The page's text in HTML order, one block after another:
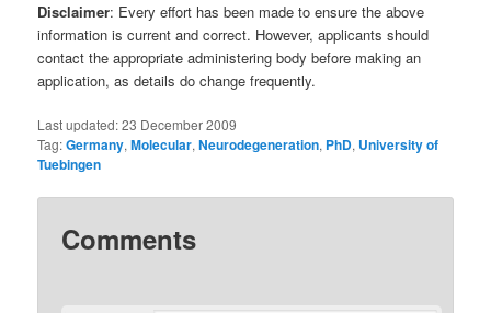
Disclaimer: Every effort has been made to ensure the above
information is current and correct. However, applicants should
contact the appropriate administering body before making an
application, as details do change frequently.
Last updated:23 December 2009
Tag:Germany,Molecular,Neurodegeneration, PhD, University of
Tuebingen
Comments